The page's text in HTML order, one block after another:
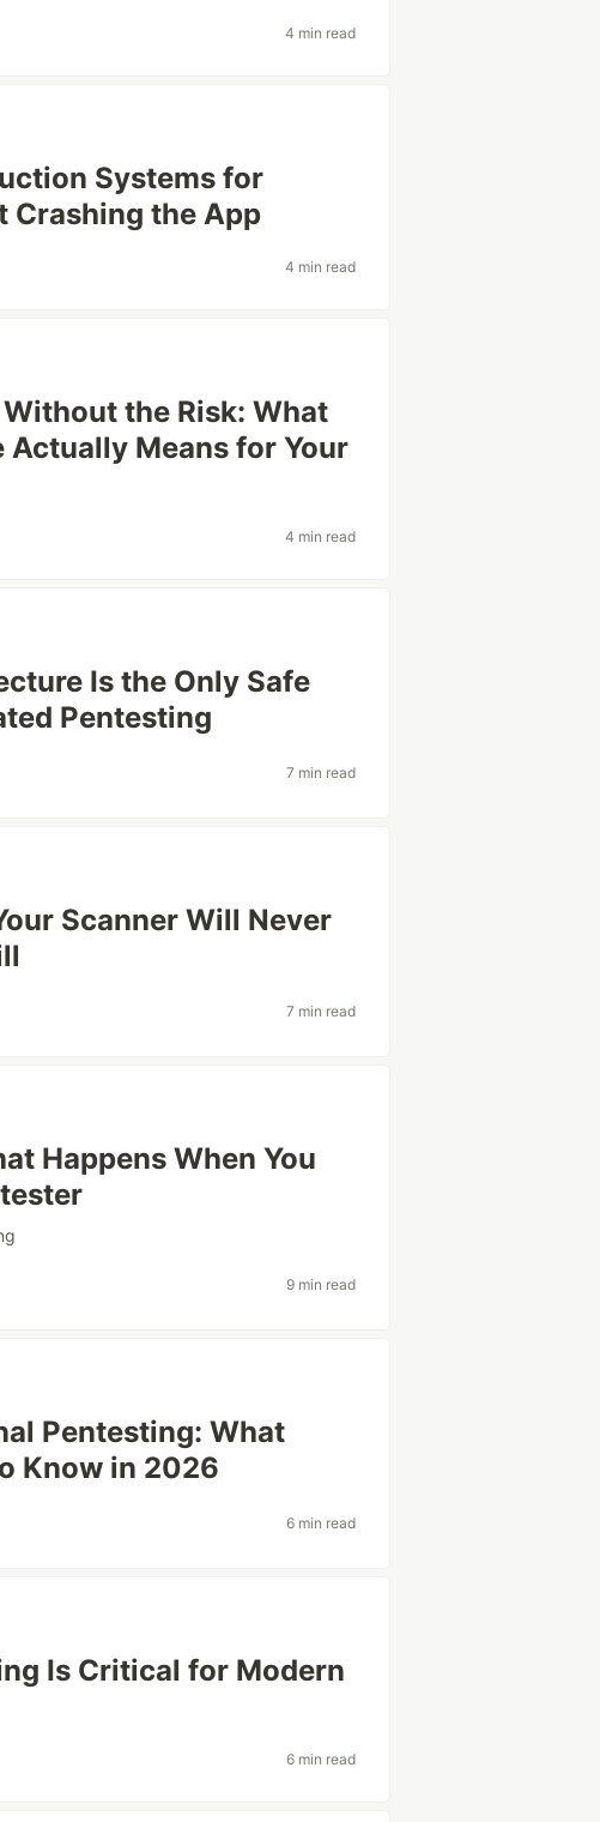
4 min read
Systems for
the App
4 min read
the Risk: What
Actually Means for Your
4 min read
Is the Only Safe
Pentesting
7 min read
Scanner Will Never
7 min read
Happens When You
9 min read
Pentesting: What
Know in 2026
6 min read
Is Critical for Modern
6 min read